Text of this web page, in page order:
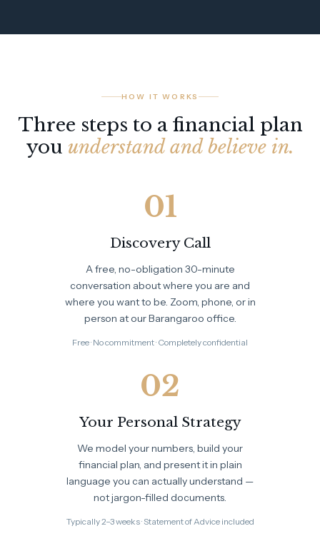
HOW IT WORKS
Three steps to a financial plan
you understand and believe in.
01
Discovery Call
A free, no-obligation 30-minute
conversation about where you are and
where you want to be. Zoom, phone, or in
person at our Barangaroo office.
Free · No commitment · Completely confidential
02
Your Personal Strategy
We model your numbers, build your
financial plan, and present it in plain
language you can actually understand —
not jargon-filled documents.
Typically 2–3 weeks · Statement of Advice included